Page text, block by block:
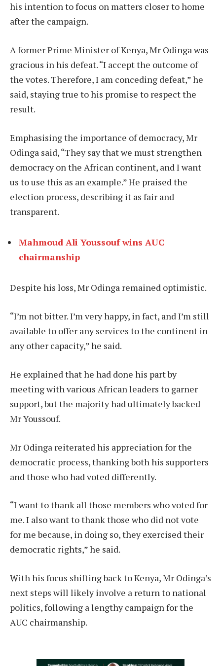
his intention to focus on matters closer to home
after the campaign.
A former Prime Minister of Kenya, Mr Odinga was
gracious in his defeat. “I accept the outcome of
the votes. Therefore, I am conceding defeat,” he
said, staying true to his promise to respect the
result.
Emphasising the importance of democracy, Mr
Odinga said, “They say that we must strengthen
democracy on the African continent, and I want
us to use this as an example.” He praised the
election process, describing it as fair and
transparent.
Mahmoud Ali Youssouf wins AUC
chairmanship
Despite his loss, Mr Odinga remained optimistic.
“I’m not bitter. I’m very happy, in fact, and I’m still
available to offer any services to the continent in
any other capacity,” he said.
He explained that he had done his part by
meeting with various African leaders to garner
support, but the majority had ultimately backed
Mr Youssouf.
Mr Odinga reiterated his appreciation for the
democratic process, thanking both his supporters
and those who had voted differently.
“I want to thank all those members who voted for
me. I also want to thank those who did not vote
for me because, in doing so, they exercised their
democratic rights,” he said.
With his focus shifting back to Kenya, Mr Odinga’s
next steps will likely involve a return to national
politics, following a lengthy campaign for the
AUC chairmanship.